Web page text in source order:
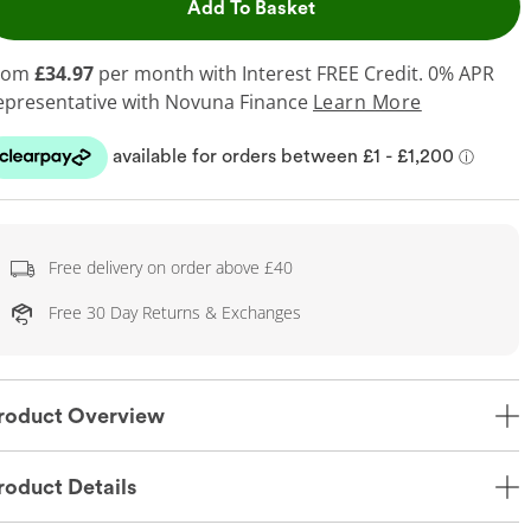
Add To BasketThis Action will open
£34.97 per month with Interest FREE Credit. 0% APR
with Novuna Finance Learn More
Free delivery on order above £40
Free 30 Day Returns & Exchanges
Overview
Details